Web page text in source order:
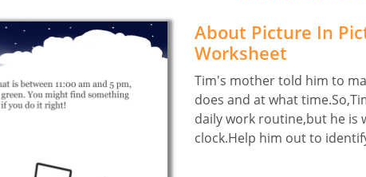
About Picture In
Worksheet
Tim's mother told him to
does and at what
daily work routine,but he is
clock.Help him out to